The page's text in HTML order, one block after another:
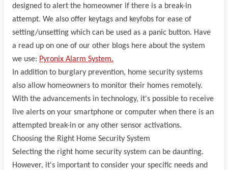
designed to alert the homeowner if there is a break-in
attempt. We also offer keytags and keyfobs for ease of
setting/unsetting which can be used as a panic button. Have
a read up on one of our other blogs here about the system
we use: Pyronix Alarm System.
In addition to burglary prevention, home security systems
also allow homeowners to monitor their homes remotely.
With the advancements in technology, it's possible to receive
live alerts on your smartphone or computer when there is an
attempted break-in or any other sensor activations.
Choosing the Right Home Security System
Selecting the right home security system can be daunting.
However, it's important to consider your specific needs and